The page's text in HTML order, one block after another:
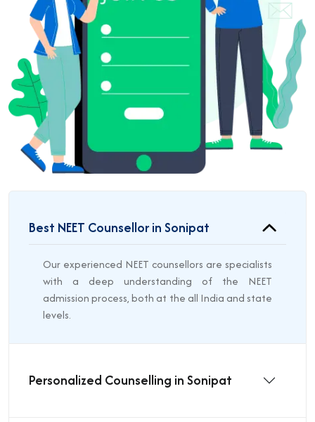
Best NEET Counsellor in Sonipat
Our experienced NEET counsellors are specialists
with a deep understanding of the NEET
admission process, both at the all India and state
levels.
Personalized Counselling in Sonipat